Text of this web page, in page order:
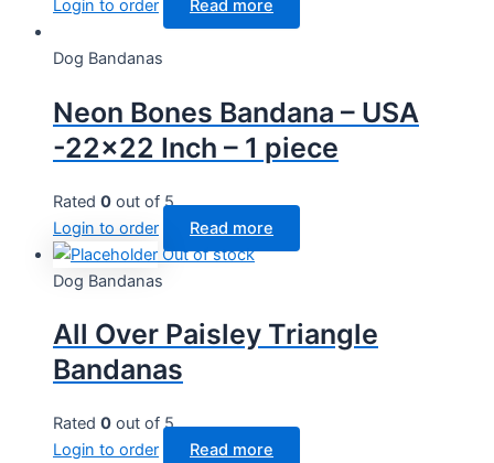
Login to order
Read more
Dog Bandanas
Neon Bones Bandana – USA
-22×22 Inch – 1 piece
Rated 0 out of 5
Login to order
Read more
Out of stock
Dog Bandanas
All Over Paisley Triangle
Bandanas
Rated 0 out of 5
Login to order
Read more